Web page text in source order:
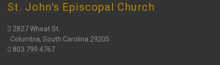
St. John's Episcopal Church
2827 Wheat St.
Columbia, South Carolina 29205
803.799.4767